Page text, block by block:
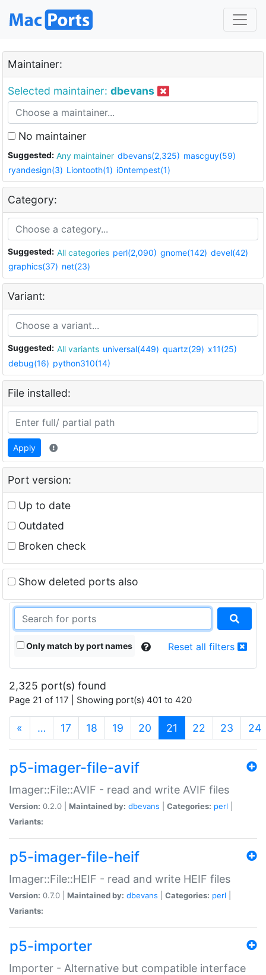
Maintainer:
Selected maintainer: dbevans
No maintainer
Suggested: Any maintainer dbevans(2,325) mascguy(59)
ryandesign(3) Liontooth(1) i0ntempest(1)
Category:
Suggested: All categories perl(2,090) gnome(142) devel(42)
graphics(37) net(23)
Variant:
Suggested: All variants universal(449) quartz(29) x11(25)
debug(16) python310(14)
File installed:
Apply
Port version:
Up to date
Outdated
Broken check
Show deleted ports also
Only match by port names Reset all filters
2,325 port(s) found
Page 21 of 117 | Showing port(s) 401 to 420
« … 17 18 19 20 21 (current)
22 23 24
p5-imager-file-avif
Imager::File::AVIF - read and write AVIF files
Version: 0.2.0 | Maintained by: dbevans Categories: perl
Variants:
p5-imager-file-heif
Imager::File::HEIF - read and write HEIF files
Version: 0.7.0 | Maintained by: dbevans Categories: perl
Variants:
p5-importer
Importer - Alternative but compatible interface